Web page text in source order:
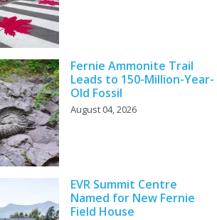
Fernie Ammonite Trail
Leads to 150-Million-Year-
Old Fossil
August 04, 2026
EVR Summit Centre
Named for New Fernie
Field House